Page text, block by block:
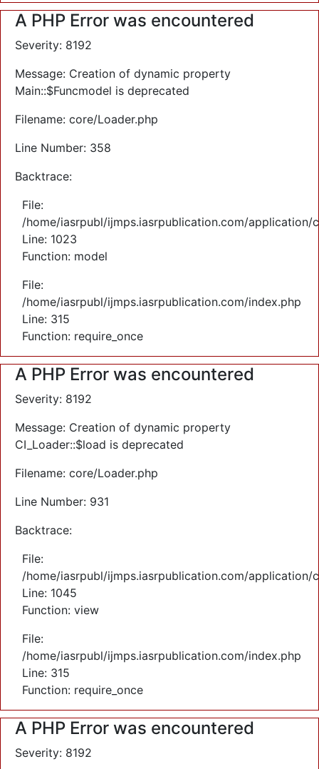
A PHP Error was encountered
Severity: 8192
Message: Creation of dynamic property
Main::$Funcmodel is deprecated
Filename: core/Loader.php
Line Number: 358
Backtrace:
File:
/home/iasrpubl/ijmps.iasrpublication.com/application/
Line: 1023
Function: model
File:
/home/iasrpubl/ijmps.iasrpublication.com/index.php
Line: 315
Function: require_once
A PHP Error was encountered
Severity: 8192
Message: Creation of dynamic property
CI_Loader::$load is deprecated
Filename: core/Loader.php
Line Number: 931
Backtrace:
File:
/home/iasrpubl/ijmps.iasrpublication.com/application/
Line: 1045
Function: view
File:
/home/iasrpubl/ijmps.iasrpublication.com/index.php
Line: 315
Function: require_once
A PHP Error was encountered
Severity: 8192